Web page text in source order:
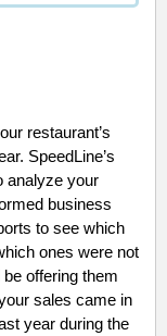
restaurant’s
SpeedLine’s
analyze your
business
to see which
ones were not
offering them
sales came in
year during the